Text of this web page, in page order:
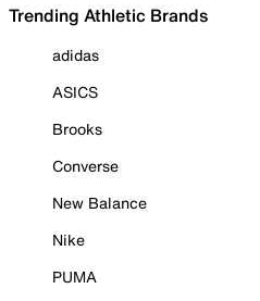
Trending Athletic Brands
adidas
ASICS
Brooks
Converse
New Balance
Nike
PUMA